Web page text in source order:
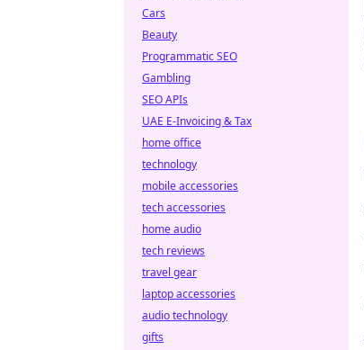
Cars
Beauty
Programmatic SEO
Gambling
SEO APIs
UAE E-Invoicing & Tax
home office
technology
mobile accessories
tech accessories
home audio
tech reviews
travel gear
laptop accessories
audio technology
gifts